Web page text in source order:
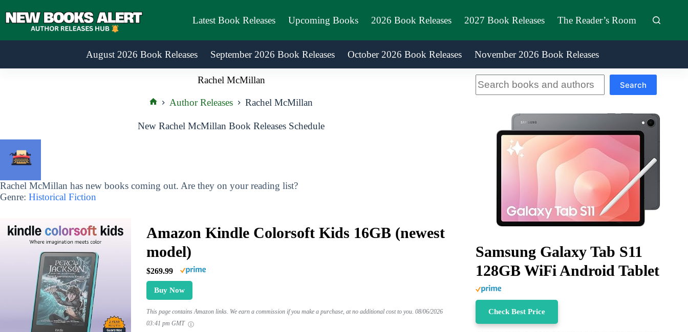
to
Latest Book Releases Upcoming Books 2026 Book Releases 2027 Book Releases The Reader’s Room
August 2026 Book Releases September 2026 Book Releases October 2026 Book Releases November 2026 Book Releases
Rachel McMillan
Author Releases Rachel McMillan
New Rachel McMillan Book Releases Schedule
Rachel McMillan has new books coming out. Are they on your reading list?
Genre: Historical Fiction
Amazon Kindle Colorsoft Kids 16GB (newest
model)
$269.99
Buy Now
This page contains Amazon links. We earn a commission if you make a purchase, at no additional cost to you. 08/06/2026
03:41 pm GMT
Search
Samsung Galaxy Tab S11
128GB WiFi Android Tablet
Check Best Price